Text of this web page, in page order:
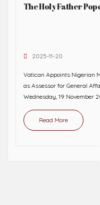
The Holy Father
2025-11-20
Vatican Appoints Nigerian
as Assessor for General
Wednesday, 19 November
Read More